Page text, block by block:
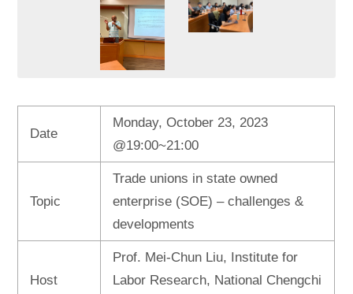
Date
Monday, October 23, 2023
@19:00~21:00
Topic
Trade unions in state owned
enterprise (SOE) – challenges &
developments
Host
Prof. Mei-Chun Liu, Institute for
Labor Research, National Chengchi